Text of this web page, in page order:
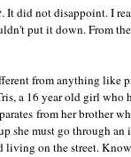
. It did not disappoint. I
put it down. From
from anything like
a 16 year old girl who
from her brother
she must go through
living on the street.